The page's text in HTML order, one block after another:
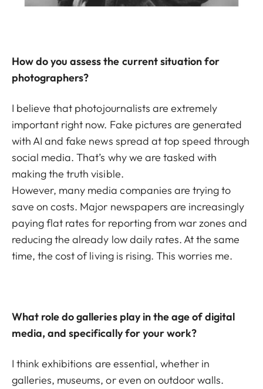
How do you assess the current situation for
photographers?
I believe that photojournalists are extremely
important right now. Fake pictures are generated
with AI and fake news spread at top speed through
social media. That’s why we are tasked with
making the truth visible.
However, many media companies are trying to
save on costs. Major newspapers are increasingly
paying flat rates for reporting from war zones and
reducing the already low daily rates. At the same
time, the cost of living is rising. This worries me.
What role do galleries play in the age of digital
media, and specifically for your work?
I think exhibitions are essential, whether in
galleries, museums, or even on outdoor walls.